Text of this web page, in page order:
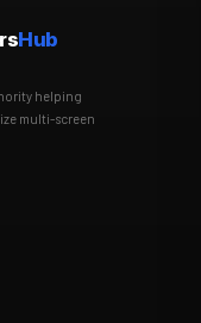
Hub
helping
multi-screen